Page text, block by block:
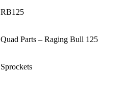
RB125
Quad Parts – Raging Bull 125
Sprockets